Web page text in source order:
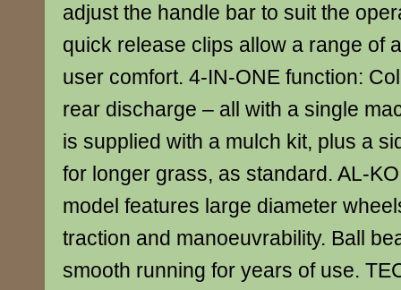
adjust the handle bar to suit the
quick release clips allow a range of
user comfort. 4-IN-ONE function:
rear discharge – all with a single
is supplied with a mulch kit, plus a
for longer grass, as standard. AL-
model features large diameter
traction and manoeuvrability. Ball
smooth running for years of use.